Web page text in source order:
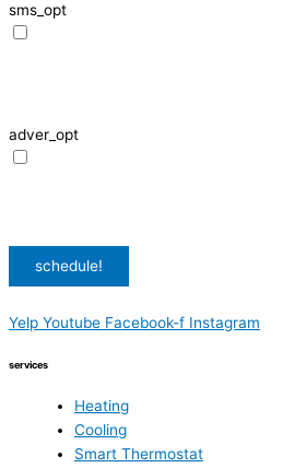
sms_opt
adver_opt
schedule!
Yelp Youtube Facebook-f Instagram
services
Heating
Cooling
Smart Thermostat